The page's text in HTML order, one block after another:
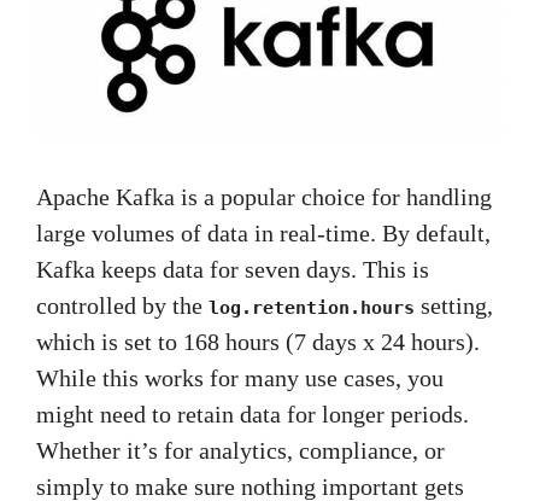
Apache Kafka is a popular choice for handling
large volumes of data in real-time. By default,
Kafka keeps data for seven days. This is
controlled by the log.retention.hours setting,
which is set to 168 hours (7 days x 24 hours).
While this works for many use cases, you
might need to retain data for longer periods.
Whether it’s for analytics, compliance, or
simply to make sure nothing important gets